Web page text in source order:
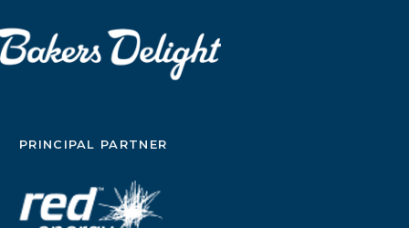
PRINCIPAL PARTNER